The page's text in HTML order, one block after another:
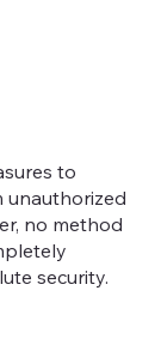
to
unauthorized
no method
security.